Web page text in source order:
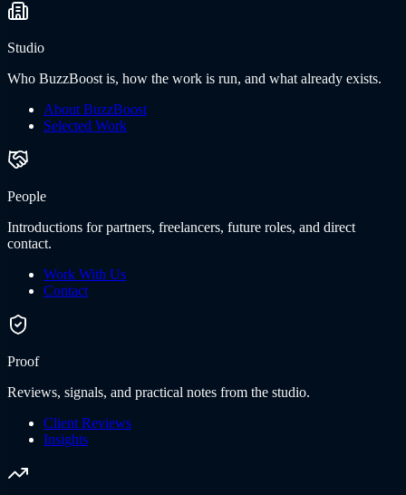
Studio
Who BuzzBoost is, how the work is run, and what already exists.
About BuzzBoost
Selected Work
People
Introductions for partners, freelancers, future roles, and direct
contact.
Work With Us
Contact
Proof
Reviews, signals, and practical notes from the studio.
Client Reviews
Insights